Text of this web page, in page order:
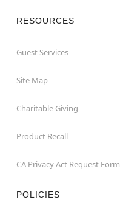
RESOURCES
Guest Services
Site Map
Charitable Giving
Product Recall
CA Privacy Act Request Form
POLICIES